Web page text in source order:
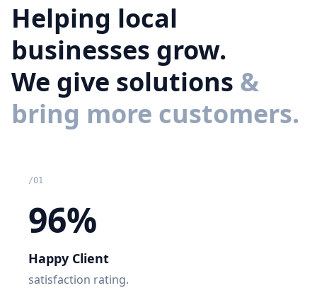
Helping local
businesses grow.
We give solutions &
bring more customers.
/01
96%
Happy Client
satisfaction rating.